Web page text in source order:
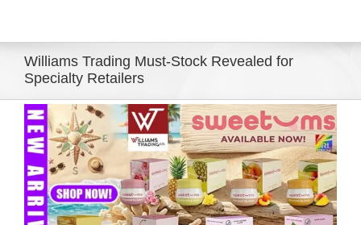
Eldorado Edge
Williams Trading
Search
for:
Williams Trading Must-Stock Revealed for
Specialty Retailers
View
Larger
Image